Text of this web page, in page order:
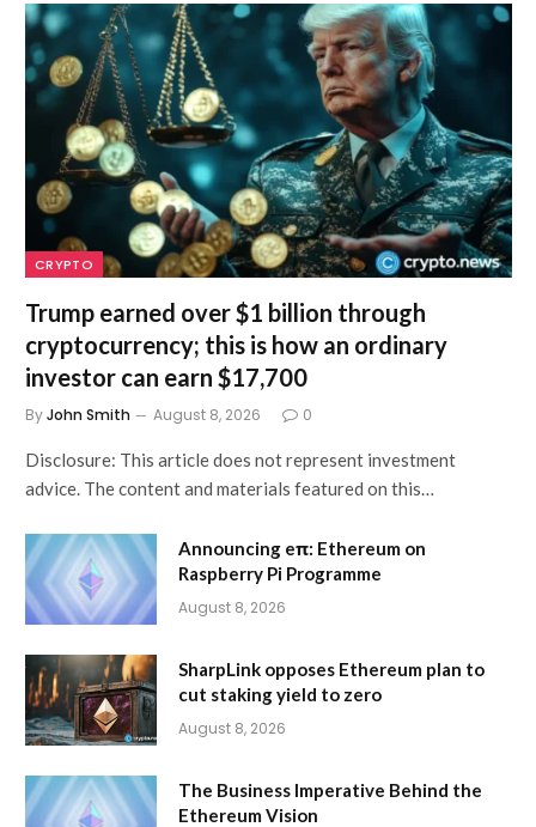
CRYPTO
Trump earned over $1 billion through
cryptocurrency; this is how an ordinary
investor can earn $17,700
ByJohn Smith August 8, 2026 0
Disclosure: This article does not represent investment
advice. The content and materials featured on this…
Announcing eπ: Ethereum on
Raspberry Pi Programme
August 8, 2026
SharpLink opposes Ethereum plan to
cut staking yield to zero
August 8, 2026
The Business Imperative Behind the
Ethereum Vision